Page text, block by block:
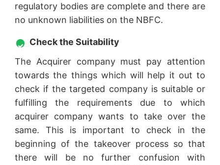
regulatory bodies are complete and there are
no unknown liabilities on the NBFC.
Check the Suitability
The Acquirer company must pay attention
towards the things which will help it out to
check if the targeted company is suitable or
fulfilling the requirements due to which
acquirer company wants to take over the
same. This is important to check in the
beginning of the takeover process so that
there will be no further confusion with